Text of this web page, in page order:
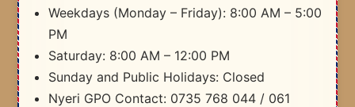
Weekdays (Monday – Friday): 8:00 AM – 5:00
PM
Saturday: 8:00 AM – 12:00 PM
Sunday and Public Holidays: Closed
Nyeri GPO Contact: 0735 768 044 / 061